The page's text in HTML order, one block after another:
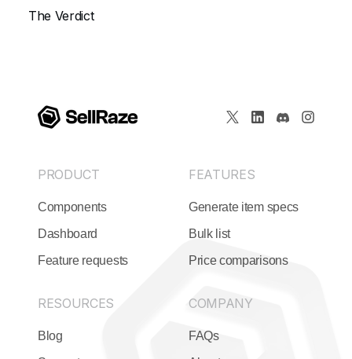
The Verdict
PRODUCT
Components
Dashboard
Feature requests
FEATURES
Generate item specs
Bulk list
Price comparisons
RESOURCES
Blog
COMPANY
FAQs